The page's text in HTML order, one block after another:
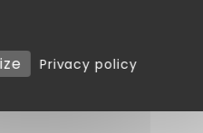
tasks, day after day.
Privacy policy